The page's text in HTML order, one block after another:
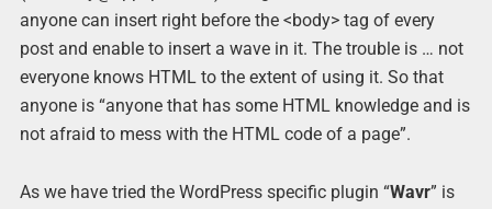
anyone can insert right before the <body> tag of every
post and enable to insert a wave in it. The trouble is … not
everyone knows HTML to the extent of using it. So that
anyone is “anyone that has some HTML knowledge and is
not afraid to mess with the HTML code of a page”.
As we have tried the WordPress specific plugin “Wavr” is